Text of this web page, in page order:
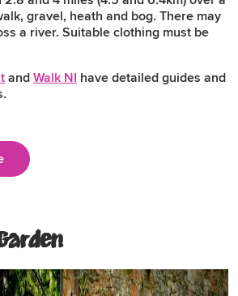
gravel, heath and bog. There may
a river. Suitable clothing must be
and Walk NI have detailed guides and